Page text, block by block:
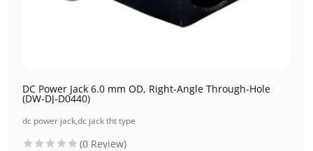
DC Power Jack 6.0 mm OD, Right-Angle Through-Hole
(DW-DJ-D0440)
dc power jack,dc jack tht type
(0 Review)